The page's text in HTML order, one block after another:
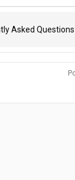
Asked Questions